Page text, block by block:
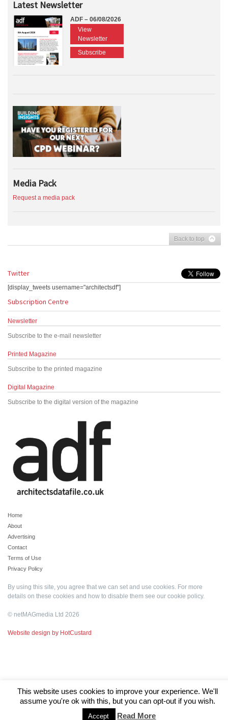
Latest Newsletter
ADF – 06/08/2026
View
Newsletter
Subscribe
Media Pack
Request a media pack
Back to top
Twitter
[display_tweets username="architectsdf"]
Subscription Centre
Newsletter
Subscribe to the e-mail newsletter
Printed Magazine
Subscribe to the printed magazine
Digital Magazine
Subscribe to the digital version of the magazine
Home
About
Advertising
Contact
Terms of Use
Privacy Policy
By using this site, you agree that we can set and use cookies. For more
details on these cookies and how to disable them see our cookie policy.
© netMAGmedia Ltd 2026
Website design by HotCustard
This website uses cookies to improve your experience. We'll
assume you're ok with this, but you can opt-out if you wish.
Accept Read More